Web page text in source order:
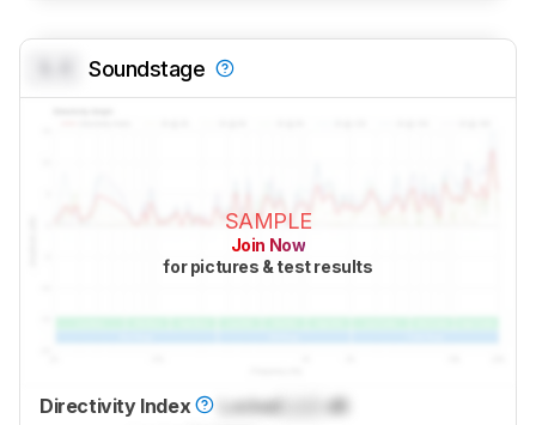
Soundstage
SAMPLE
Join Now
for pictures & test results
Directivity Index Locked
dB